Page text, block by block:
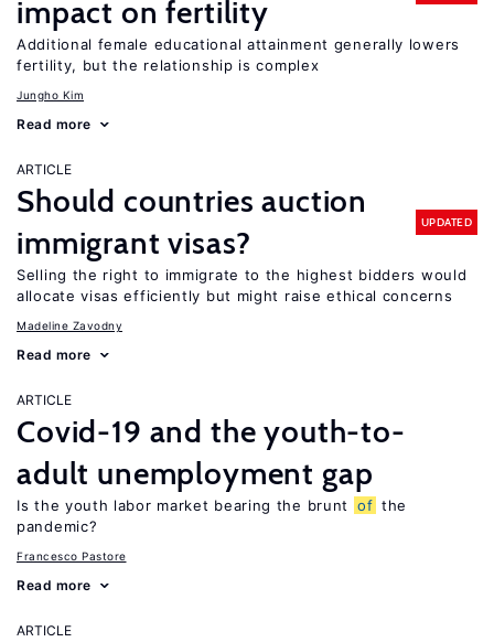
impact on fertility
Additional female educational attainment generally lowers
fertility, but the relationship is complex
Jungho Kim
Read more
ARTICLE
Should countries auction
immigrant visas?
UPDATED
Selling the right to immigrate to the highest bidders would
allocate visas efficiently but might raise ethical concerns
Madeline Zavodny
Read more
ARTICLE
Covid-19 and the youth-to-
adult unemployment gap
Is the youth labor market bearing the brunt of the
pandemic?
Francesco Pastore
Read more
ARTICLE